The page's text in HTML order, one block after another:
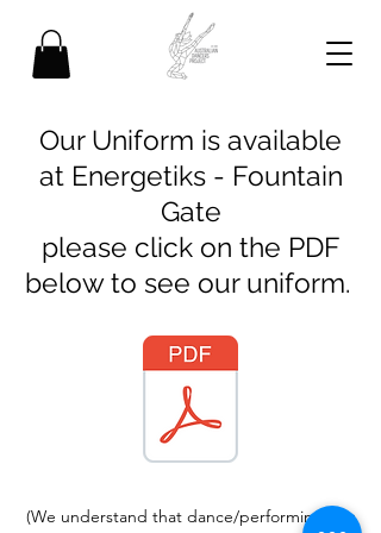
Our Uniform is available
at Energetiks - Fountain
Gate
please click on the PDF
below to see our uniform.
(We understand that dance/performing arts